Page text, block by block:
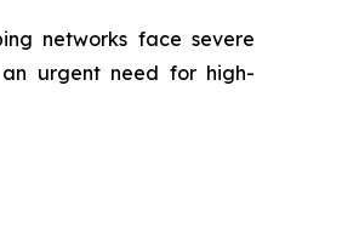
networks face severe
an urgent need for high-